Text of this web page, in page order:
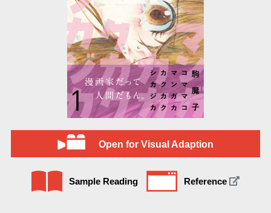
Open for Visual Adaption
Sample Reading Reference